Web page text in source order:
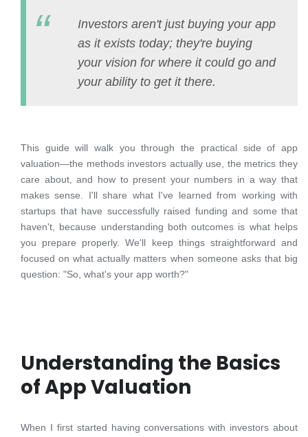
Investors aren't just buying your app
as it exists today; they're buying
your vision for where it could go and
your ability to get it there.
This guide will walk you through the practical side of app
valuation—the methods investors actually use, the metrics they
care about, and how to present your numbers in a way that
makes sense. I'll share what I've learned from working with
startups that have successfully raised funding and some that
haven't, because understanding both outcomes is what helps
you prepare properly. We'll keep things straightforward and
focused on what actually matters when someone asks that big
question: "So, what's your app worth?"
Understanding the Basics
of App Valuation
When I first started having conversations with investors about